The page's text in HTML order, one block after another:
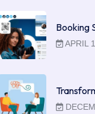
Booking
APRIL